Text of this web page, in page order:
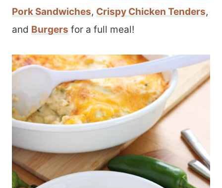
Pork Sandwiches, Crispy Chicken Tenders,
and Burgers for a full meal!